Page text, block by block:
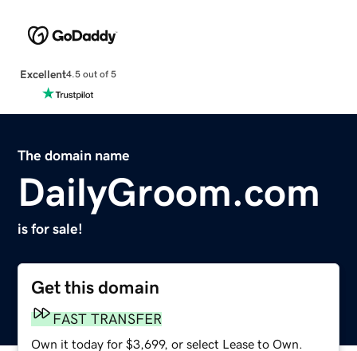
Excellent4.5 out of 5
The domain name
DailyGroom.com
is for sale!
Get this domain
FAST TRANSFER
Own it today for $3,699, or select Lease to Own.